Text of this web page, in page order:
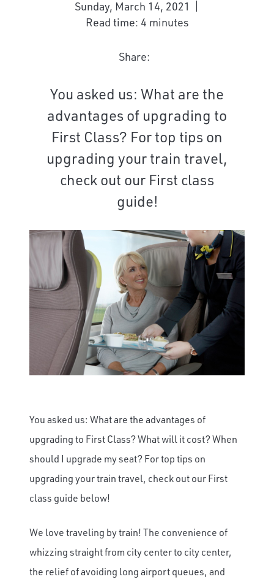
Sunday, March 14, 2021
Read time: 4 minutes
Share:
You asked us: What are the
advantages of upgrading to
First Class? For top tips on
upgrading your train travel,
check out our First class
guide!
You asked us: What are the advantages of
upgrading to First Class? What will it cost? When
should I upgrade my seat? For top tips on
upgrading your train travel, check out our First
class guide below!
We love traveling by train! The convenience of
whizzing straight from city center to city center,
the relief of avoiding long airport queues, and